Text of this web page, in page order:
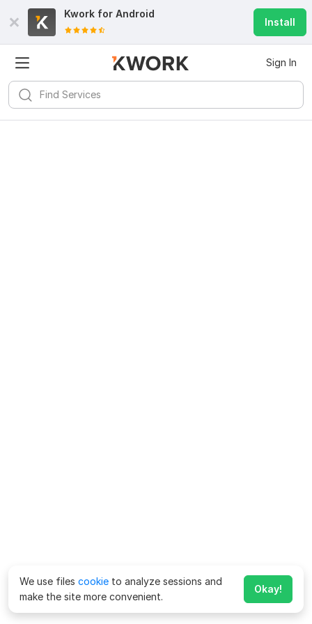
Kwork for Android
Install
Sign In
We use files cookie to analyze sessions and
make the site more convenient.
Okay!